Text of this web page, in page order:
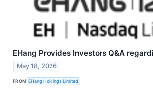
EHang Provides Investors Q&A
May 18, 2026
FROM EHang Holdings Limited